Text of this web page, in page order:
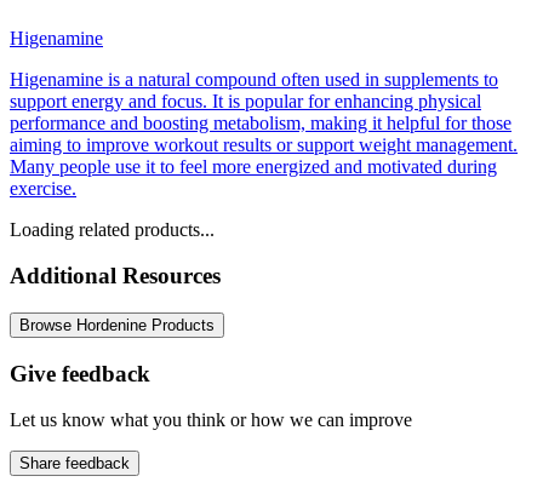
Higenamine
Higenamine is a natural compound often used in supplements to
support energy and focus. It is popular for enhancing physical
performance and boosting metabolism, making it helpful for those
aiming to improve workout results or support weight management.
Many people use it to feel more energized and motivated during
exercise.
Loading related products...
Additional Resources
Browse Hordenine Products
Give feedback
Let us know what you think or how we can improve
Share feedback